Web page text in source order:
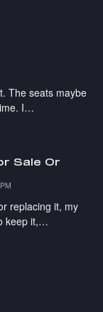
The seats maybe
I…
Sale Or
replacing it, my
keep it,…